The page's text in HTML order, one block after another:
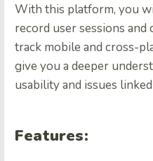
With this platform, you
record user sessions and
track mobile and cross-
give you a deeper
usability and issues
Features: